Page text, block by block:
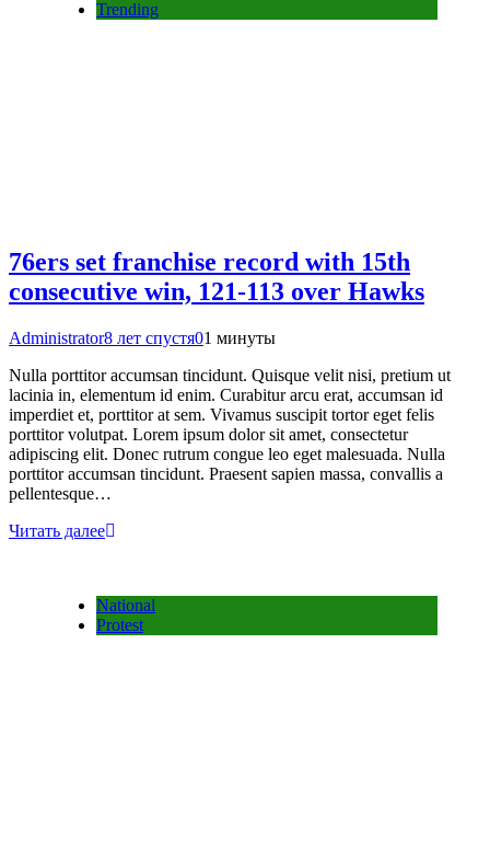
Trending
76ers set franchise record with 15th
consecutive win, 121-113 over Hawks
Administrator8 лет спустя01 минуты
Nulla porttitor accumsan tincidunt. Quisque velit nisi, pretium ut
lacinia in, elementum id enim. Curabitur arcu erat, accumsan id
imperdiet et, porttitor at sem. Vivamus suscipit tortor eget felis
porttitor volutpat. Lorem ipsum dolor sit amet, consectetur
adipiscing elit. Donec rutrum congue leo eget malesuada. Nulla
porttitor accumsan tincidunt. Praesent sapien massa, convallis a
pellentesque…
Читать далее
National
Protest